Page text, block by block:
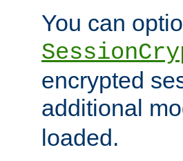
You can
encrypted
additional
loaded.